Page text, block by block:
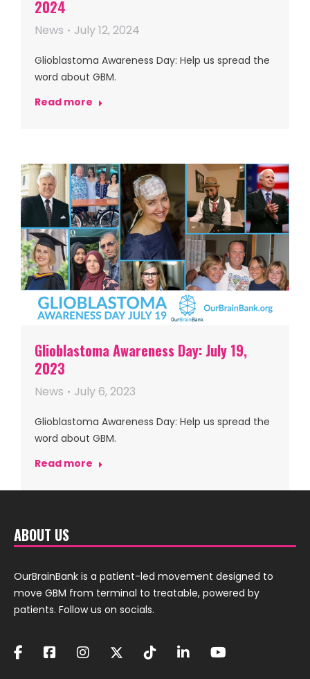
2024
News July 12, 2024
Glioblastoma Awareness Day: Help us spread the
word about GBM.
Read more
Glioblastoma Awareness Day: July 19,
2023
News July 6, 2023
Glioblastoma Awareness Day: Help us spread the
word about GBM.
Read more
ABOUT US
OurBrainBank is a patient-led movement designed to
move GBM from terminal to treatable, powered by
patients. Follow us on socials.